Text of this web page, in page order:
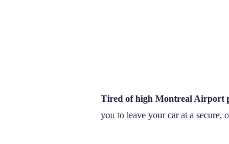
Tired of high Montreal Airport
you to leave your car at a secure,